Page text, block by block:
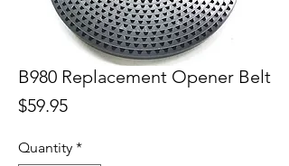
B980 Replacement Opener Belt
$59.95Price
Quantity *